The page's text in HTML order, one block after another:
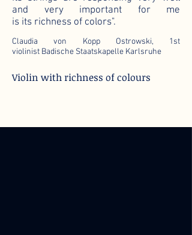
and very important for me
is its richness of colors".
Claudia von Kopp Ostrowski, 1st
violinist Badische Staatskapelle Karlsruhe
Violin with richness of colours